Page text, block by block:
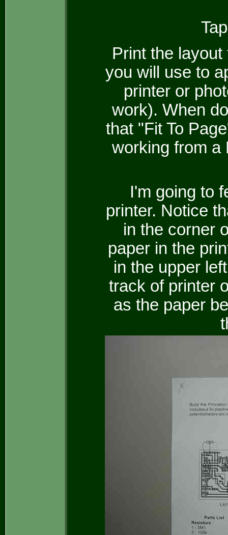
Print the
you will use to
printer or
work). When
that "Fit To
working from a
I'm going to
printer. Notice
in the corner
paper in the
in the upper
track of printer
as the paper